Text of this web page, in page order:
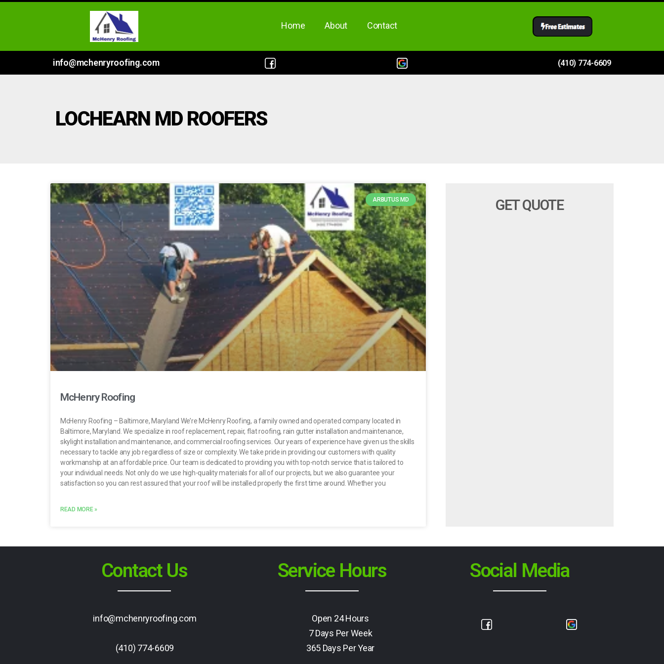
Home About Contact
info@mchenryroofing.com (410) 774-6609
LOCHEARN MD ROOFERS
ARBUTUS MD
McHenry Roofing
McHenry Roofing – Baltimore, Maryland We’re McHenry Roofing, a family owned and operated company located in
Baltimore, Maryland. We specialize in roof replacement, repair, flat roofing, rain gutter installation and maintenance,
skylight installation and maintenance, and commercial roofing services. Our years of experience have given us the skills
necessary to tackle any job regardless of size or complexity. We take pride in providing our customers with quality
workmanship at an affordable price. Our team is dedicated to providing you with top-notch service that is tailored to
your individual needs. Not only do we use high-quality materials for all of our projects, but we also guarantee your
satisfaction so you can rest assured that your roof will be installed properly the first time around. Whether you
READ MORE »
GET QUOTE
Contact Us Service Hours Social Media
info@mchenryroofing.com
(410) 774-6609
Open 24 Hours
7 Days Per Week
365 Days Per Year